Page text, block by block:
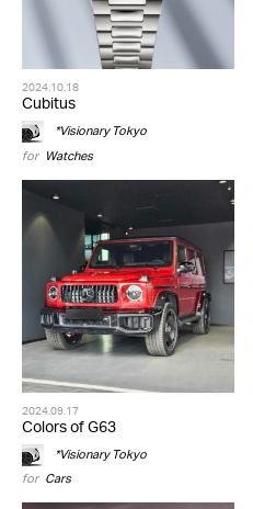
2024.10.18
Cubitus
*Visionary Tokyo
for Watches
2024.09.17
Colors of G63
*Visionary Tokyo
for Cars